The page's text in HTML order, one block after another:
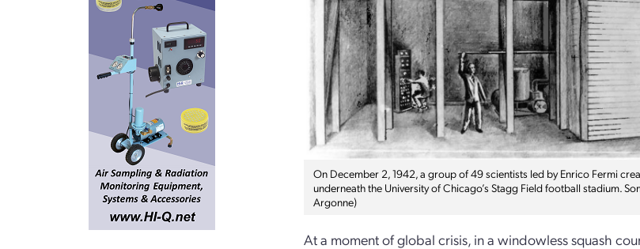
On December 2, 1942, a group of 49 scientists led by Enrico Fermi
underneath the University of Chicago’s Stagg Field football stadium.
Argonne)
At a moment of global crisis, in a windowless squash